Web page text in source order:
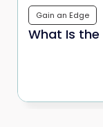
Gain an Edge
What Is the